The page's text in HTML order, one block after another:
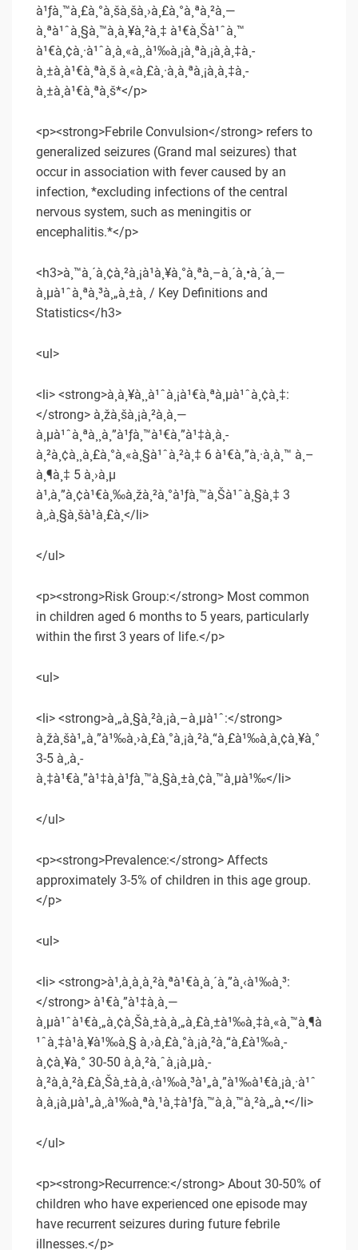
à¹ƒà¸™à¸£à¸°à¸šà¸šà¸›à¸£à¸°à¸ªà¸²à¸—
à¸ªà¹ˆà¸§à¸™à¸à¸¥à¸²à¸‡ à¹€à¸Šà¹ˆà¸™
à¹€à¸¢à¸·à¹ˆà¸­à¸«à¸¸à¹‰à¸¡à¸ªà¸¡à¸­à¸‡à¸­
à¸±à¸à¹€à¸ªà¸š à¸«à¸£à¸·à¸­à¸ªà¸¡à¸­à¸‡à¸­
à¸±à¸à¹€à¸ªà¸š*</p>
<p><strong>Febrile Convulsion</strong> refers to
generalized seizures (Grand mal seizures) that
occur in association with fever caused by an
infection, *excluding infections of the central
nervous system, such as meningitis or
encephalitis.*</p>
<h3>à¸™à¸´à¸¢à¸²à¸¡à¹à¸¥à¸°à¸ªà¸–à¸´à¸•à¸´à¸—
à¸µà¹ˆà¸ªà¸³à¸„à¸±à¸ / Key Definitions and
Statistics</h3>
<ul>
<li> <strong>à¸à¸¥à¸¸à¹ˆà¸¡à¹€à¸ªà¸µà¹ˆà¸¢à¸‡:
</strong> à¸žà¸šà¸¡à¸²à¸à¸—
à¸µà¹ˆà¸ªà¸¸à¸”à¹ƒà¸™à¹€à¸”à¹‡à¸à¸­
à¸²à¸¢à¸¸à¸£à¸°à¸«à¸§à¹ˆà¸²à¸‡ 6 à¹€à¸”à¸·à¸­à¸™ à¸–
à¸¶à¸‡ 5 à¸›à¸µ
à¹‚à¸”à¸¢à¹€à¸‰à¸žà¸²à¸°à¹ƒà¸™à¸Šà¹ˆà¸§à¸‡ 3
à¸‚à¸§à¸šà¹à¸£à¸</li>
</ul>
<p><strong>Risk Group:</strong> Most common
in children aged 6 months to 5 years, particularly
within the first 3 years of life.</p>
<ul>
<li> <strong>à¸„à¸§à¸²à¸¡à¸–à¸µà¹ˆ:</strong>
à¸žà¸šà¹„à¸”à¹‰à¸›à¸£à¸°à¸¡à¸²à¸“à¸£à¹‰à¸­à¸¢à¸¥à¸°
3-5 à¸‚à¸­
à¸‡à¹€à¸”à¹‡à¸à¹ƒà¸™à¸§à¸±à¸¢à¸™à¸µà¹‰</li>
</ul>
<p><strong>Prevalence:</strong> Affects
approximately 3-5% of children in this age group.
</p>
<ul>
<li> <strong>à¹‚à¸­à¸à¸²à¸ªà¹€à¸à¸´à¸”à¸‹à¹‰à¸³:
</strong> à¹€à¸”à¹‡à¸à¸—
à¸µà¹ˆà¹€à¸„à¸¢à¸Šà¸±à¸à¸„à¸£à¸±à¹‰à¸‡à¸«à¸™à¸¶à
¹ˆà¸‡à¹à¸¥à¹‰à¸§ à¸›à¸£à¸°à¸¡à¸²à¸“à¸£à¹‰à¸­
à¸¢à¸¥à¸° 30-50 à¸­à¸²à¸ˆà¸¡à¸µà¸­
à¸²à¸à¸²à¸£à¸Šà¸±à¸à¸‹à¹‰à¸³à¹„à¸”à¹‰à¹€à¸¡à¸·à¹ˆ
à¸­à¸¡à¸µà¹„à¸‚à¹‰à¸ªà¸¹à¸‡à¹ƒà¸™à¸­à¸™à¸²à¸„à¸•</li>
</ul>
<p><strong>Recurrence:</strong> About 30-50% of
children who have experienced one episode may
have recurrent seizures during future febrile
illnesses.</p>